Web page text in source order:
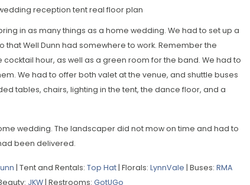
in as many things as a home wedding. We had to set up a
Well Dunn had somewhere to work. Remember the
hour, as well as a green room for the band. We had to
We had to offer both valet at the venue, and shuttle buses
tables, chairs, lighting in the tent, the dance floor, and a
wedding. The landscaper did not mow on time and had to
been delivered.
| Tent and Rentals: Top Hat | Florals: LynnVale | Buses: RMA
JKW| Restrooms: GotUGo